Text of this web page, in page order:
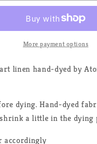
Wild
Mint
Atomic
More payment options
linen hand-dyed by
dying. Hand-dyed
a little in the dying
accordingly